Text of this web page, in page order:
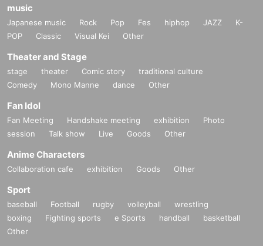
music
Japanese music Rock Pop Fes hiphop JAZZ
K-
POP
Classic Visual Kei Other
Theater and Stage
stage theater Comic story
traditional culture
Comedy
Mono Manne dance Other
Fan Idol
Fan Meeting Handshake meeting exhibition
Photo
session
Talk show Live Goods Other
Anime Characters
Collaboration cafe exhibition Goods Other
Sport
baseball Football rugby volleyball
wrestling
boxing
Fighting sports e Sports handball
basketball
Other